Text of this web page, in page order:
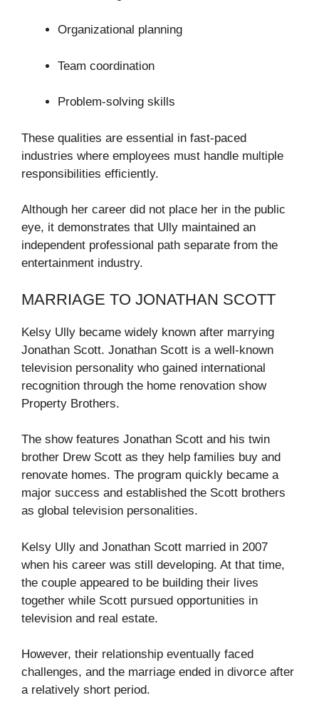
Organizational planning
Team coordination
Problem-solving skills
These qualities are essential in fast-paced
industries where employees must handle multiple
responsibilities efficiently.
Although her career did not place her in the public
eye, it demonstrates that Ully maintained an
independent professional path separate from the
entertainment industry.
MARRIAGE TO JONATHAN SCOTT
Kelsy Ully became widely known after marrying
Jonathan Scott. Jonathan Scott is a well-known
television personality who gained international
recognition through the home renovation show
Property Brothers.
The show features Jonathan Scott and his twin
brother Drew Scott as they help families buy and
renovate homes. The program quickly became a
major success and established the Scott brothers
as global television personalities.
Kelsy Ully and Jonathan Scott married in 2007
when his career was still developing. At that time,
the couple appeared to be building their lives
together while Scott pursued opportunities in
television and real estate.
However, their relationship eventually faced
challenges, and the marriage ended in divorce after
a relatively short period.